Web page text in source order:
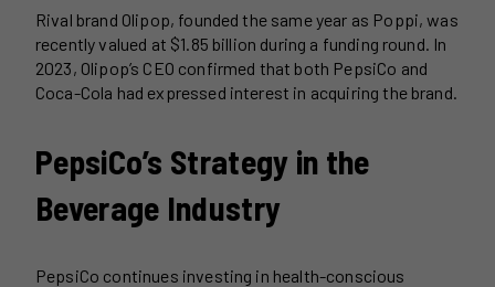
Rival brand Olipop, founded the same year as Poppi, was
recently valued at $1.85 billion during a funding round. In
2023, Olipop’s CEO confirmed that both PepsiCo and
Coca-Cola had expressed interest in acquiring the brand.
PepsiCo’s Strategy in the
Beverage Industry
PepsiCo continues investing in health-conscious